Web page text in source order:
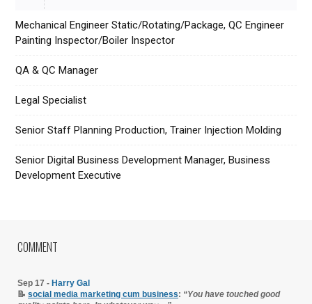
Mechanical Engineer Static/Rotating/Package, QC Engineer
Painting Inspector/Boiler Inspector
QA & QC Manager
Legal Specialist
Senior Staff Planning Production, Trainer Injection Molding
Senior Digital Business Development Manager, Business
Development Executive
COMMENT
Sep 17 - Harry Gal
📝 social media marketing cum business: “You have touched good